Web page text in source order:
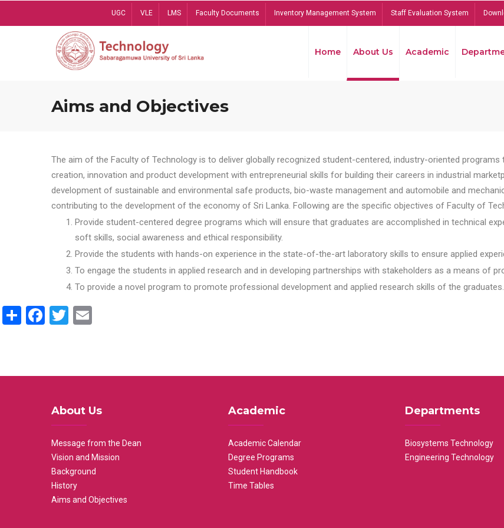
UGC VLE LMS Faculty Documents Inventory Management System Staff Evaluation System
Home About Us Academic
Aims and Objectives
The aim of the Faculty of Technology is to deliver globally recognized student-centered, industry-oriented
creation, innovation and product development with entrepreneurial skills for building their careers in industrial
development of sustainable and environmental safe products, bio-waste management and automobile and
contributing to the development of the economy of Sri Lanka. Following are the specific objectives of Faculty of
Provide student-centered degree programs which will ensure that graduates are accomplished in technical
soft skills, social awareness and ethical responsibility.
Provide the students with hands-on experience in the state-of-the-art laboratory skills to ensure applied
To engage the students in applied research and in developing partnerships with stakeholders as a means of
To provide a novel program to promote professional development and applied research skills of the graduates.
ShareFacebook
Twitter
About Us
Message from the Dean
Vision and Mission
Background
History
Aims and Objectives
Academic
Academic Calendar
Degree Programs
Student Handbook
Time Tables
Departments
Biosystems Technology
Engineering Technology